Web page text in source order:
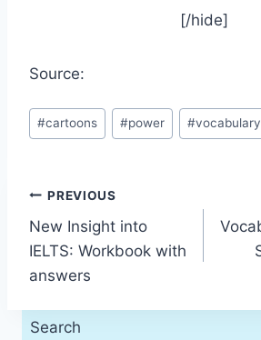
[/hide]
Source:
Post
Tags:
#cartoons #power #vocabulary
Post
navigation
PREVIOUS
New Insight into
IELTS: Workbook with
answers
Search